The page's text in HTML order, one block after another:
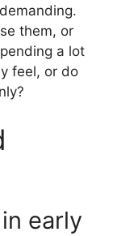
them, or
a lot
feel, or do
early